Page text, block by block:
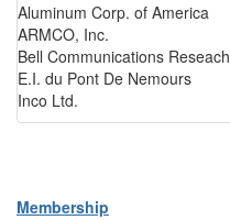
Aluminum Corp. of America
ARMCO, Inc.
Bell Communications Reseach
E.I. du Pont De Nemours
Inco Ltd.
Membership